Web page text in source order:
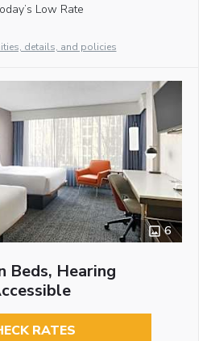
Low Rate
details, and policies
6
Beds, Hearing
RATES